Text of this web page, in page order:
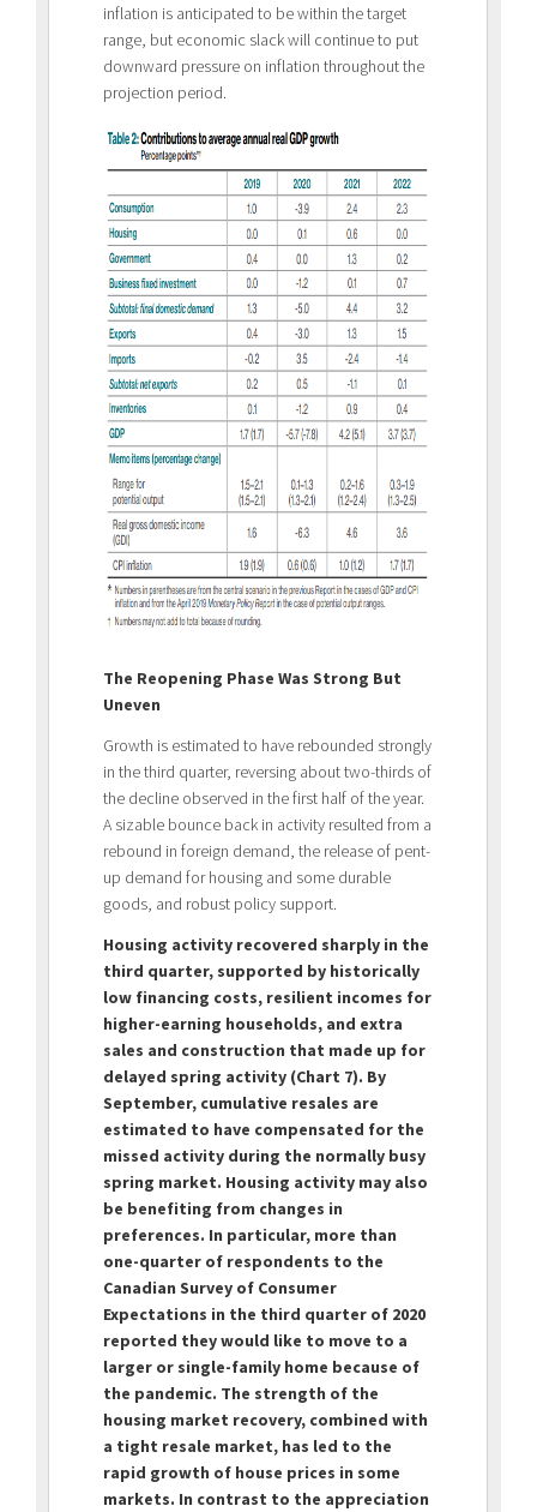
inflation is anticipated to be within the target
range, but economic slack will continue to put
downward pressure on inflation throughout the
projection period.
The Reopening Phase Was Strong But
Uneven
Growth is estimated to have rebounded strongly
in the third quarter, reversing about two-thirds of
the decline observed in the first half of the year.
A sizable bounce back in activity resulted from a
rebound in foreign demand, the release of pent-
up demand for housing and some durable
goods, and robust policy support.
Housing activity recovered sharply in the
third quarter, supported by historically
low financing costs, resilient incomes for
higher-earning households, and extra
sales and construction that made up for
delayed spring activity (Chart 7). By
September, cumulative resales are
estimated to have compensated for the
missed activity during the normally busy
spring market. Housing activity may also
be benefiting from changes in
preferences. In particular, more than
one-quarter of respondents to the
Canadian Survey of Consumer
Expectations in the third quarter of 2020
reported they would like to move to a
larger or single-family home because of
the pandemic. The strength of the
housing market recovery, combined with
a tight resale market, has led to the
rapid growth of house prices in some
markets. In contrast to the appreciation